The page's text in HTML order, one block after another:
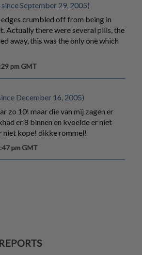
September 29, 2005)
crumbled off from being in
Actually there were several pills, the
away, this was the only one which
pm GMT
December 16, 2005)
zo 10! maar die van mij zagen er
er 8 binnen en kvoelde er niet
niet kope! dikke rommel!
pm GMT